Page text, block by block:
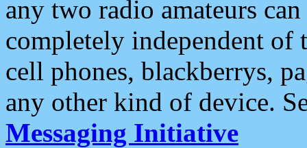
any two radio amateurs
completely independent of
cell phones, blackberrys,
any other kind of device.
Messaging Initiative